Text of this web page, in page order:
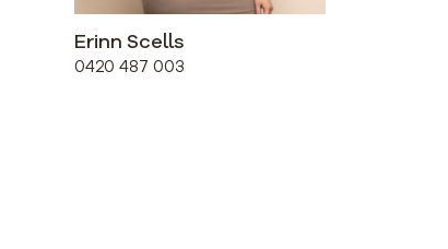
Erinn Scells
0420 487 003